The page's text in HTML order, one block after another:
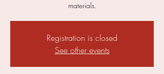
materials.
Registration is closed
See other events